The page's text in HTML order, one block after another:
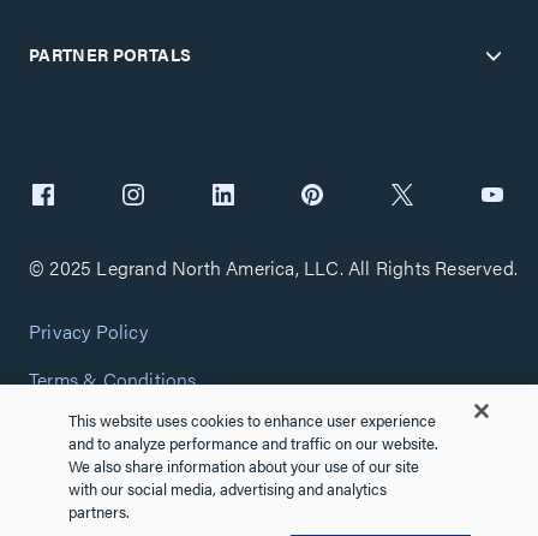
PARTNER PORTALS
© 2025 Legrand North America, LLC. All Rights Reserved.
Privacy Policy
Terms & Conditions
Copyright Policy
Customize Cookie Settings
Cybersecurity
This website uses cookies to enhance user experience
and to analyze performance and traffic on our website.
We also share information about your use of our site
with our social media, advertising and analytics
partners.